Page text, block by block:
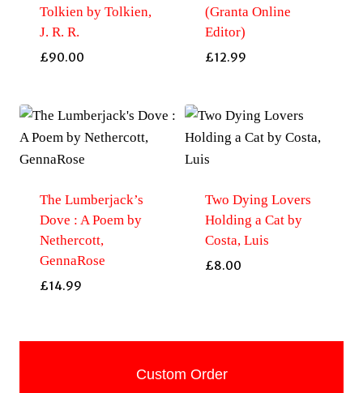
Tolkien by Tolkien,
J. R. R.
£90.00
(Granta Online
Editor)
£12.99
The Lumberjack’s
Dove : A Poem by
Nethercott,
GennaRose
£14.99
Two Dying Lovers
Holding a Cat by
Costa, Luis
£8.00
Custom Order